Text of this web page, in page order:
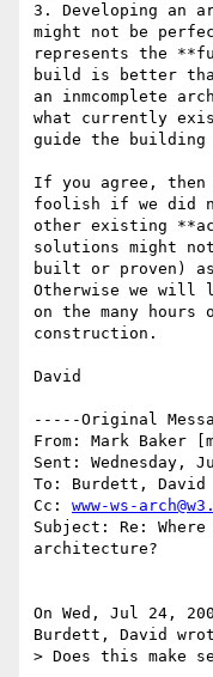
3. Developing an
might not be
represents the
build is better
an inmcomplete
what currently
guide the
If you agree, then
foolish if we did
other existing
solutions might
built or proven)
Otherwise we will
on the many
construction.
David
-----Original
From: Mark Baker
Sent: Wednesday,
To: Burdett, David
Cc: www-ws-
Subject: Re:
architecture?
On Wed, Jul 24,
Burdett, David
> Does this make